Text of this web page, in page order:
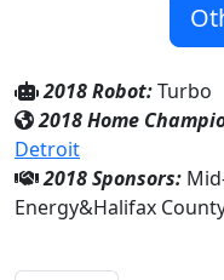
2018 Robot:Turbo
2018 Home
Detroit
2018 Sponsors:
Energy&Halifax